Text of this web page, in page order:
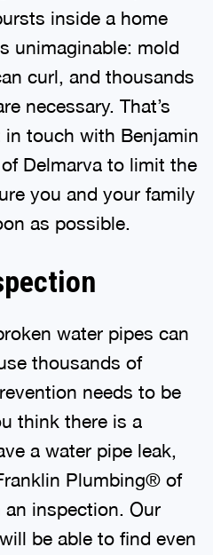
inside a home
unimaginable: mold
curl, and thousands
necessary. That’s
touch with Benjamin
Delmarva to limit the
you and your family
as possible.
water pipes can
thousands of
needs to be
think there is a
a water pipe leak,
Plumbing® of
an inspection. Our
be able to find even